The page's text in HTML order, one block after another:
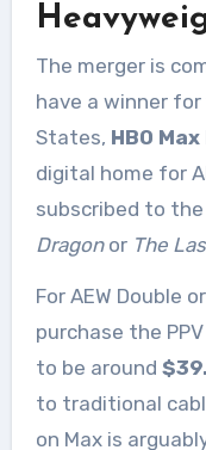
The merger is
have a winner
States, HBO Max
digital home for
subscribed to
Dragonor The
For AEW Double
purchase the
to be around
to traditional
on Max is